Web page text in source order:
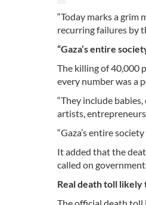
“Today marks a grim
recurring failures by
“Gaza’s entire
The killing of 40,000
every number was a
“They include
artists,
“Gaza’s entire
It added that the
called on
Real death toll likely